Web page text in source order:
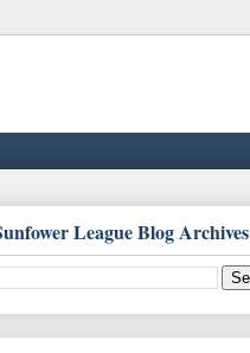
League Blog Archives